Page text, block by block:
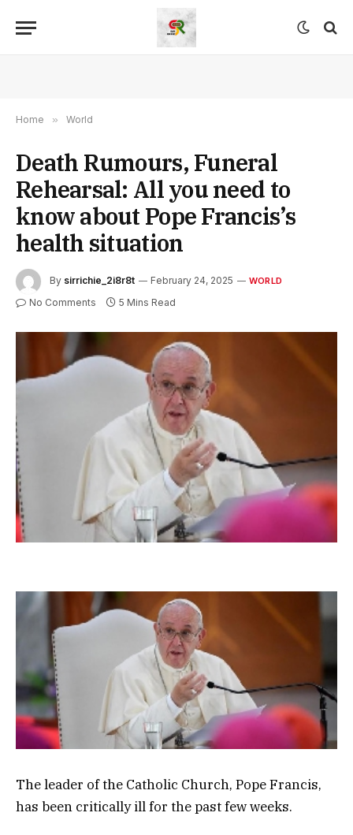
Home » World
Death Rumours, Funeral
Rehearsal: All you need to
know about Pope Francis’s
health situation
By sirrichie_2i8r8t February 24, 2025 WORLD
No Comments 5 Mins Read
The leader of the Catholic Church, Pope Francis,
has been critically ill for the past few weeks.